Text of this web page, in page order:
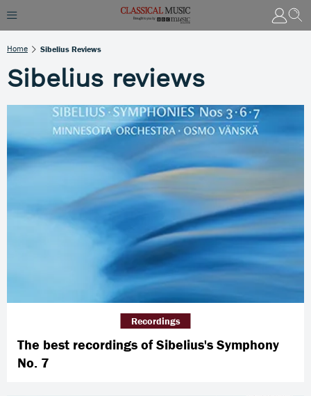
Home Sibelius Reviews
Sibelius reviews
The best recordings of Sibelius's Symphony
No. 7
Recordings